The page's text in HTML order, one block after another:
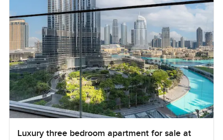
Luxury three bedroom apartment for sale at